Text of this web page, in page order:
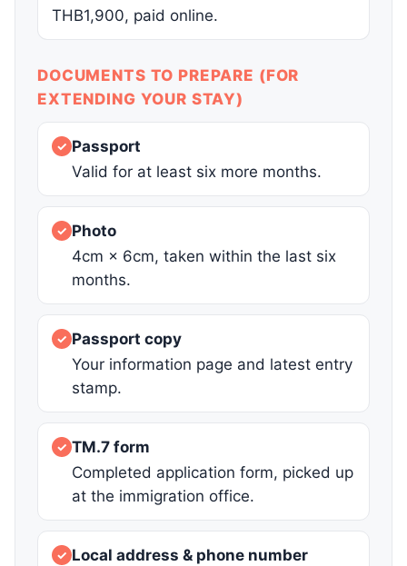
THB1,900, paid online.
DOCUMENTS TO PREPARE (FOR
EXTENDING YOUR STAY)
✓ Passport
Valid for at least six more months.
✓ Photo
4cm × 6cm, taken within the last six
months.
✓ Passport copy
Your information page and latest entry
stamp.
✓ TM.7 form
Completed application form, picked up
at the immigration office.
✓ Local address & phone number